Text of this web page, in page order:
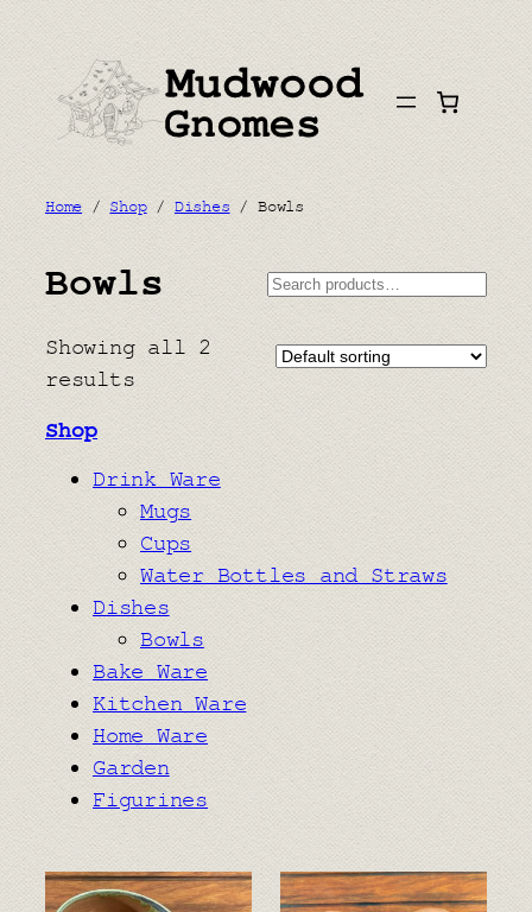
content
Home / Shop/ Dishes / Bowls
Bowls Search
Showing all 2
results
Shop
Drink Ware
Mugs
Cups
Water Bottles and Straws
Dishes
Bowls
Bake Ware
Kitchen Ware
Home Ware
Garden
Figurines